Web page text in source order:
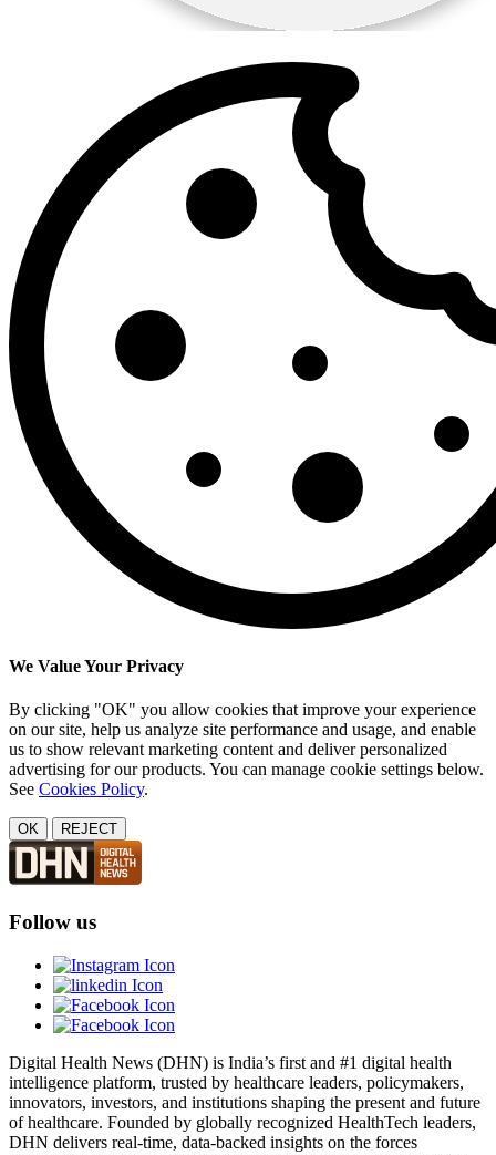
We Value Your Privacy
By clicking "OK" you allow cookies that improve your experience
on our site, help us analyze site performance and usage, and enable
us to show relevant marketing content and deliver personalized
advertising for our products. You can manage cookie settings below.
See Cookies Policy.
OK REJECT
Follow us
Digital Health News (DHN) is India’s first and #1 digital health
intelligence platform, trusted by healthcare leaders, policymakers,
innovators, investors, and institutions shaping the present and future
of healthcare. Founded by globally recognized HealthTech leaders,
DHN delivers real-time, data-backed insights on the forces